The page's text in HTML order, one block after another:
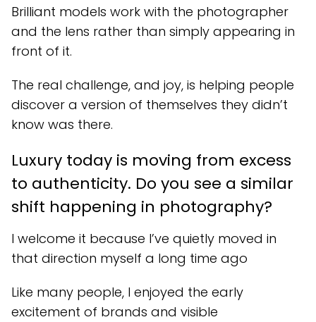
Brilliant models work with the photographer
and the lens rather than simply appearing in
front of it.
The real challenge, and joy, is helping people
discover a version of themselves they didn’t
know was there.
Luxury today is moving from excess
to authenticity. Do you see a similar
shift happening in photography?
I welcome it because I’ve quietly moved in
that direction myself a long time ago
Like many people, I enjoyed the early
excitement of brands and visible